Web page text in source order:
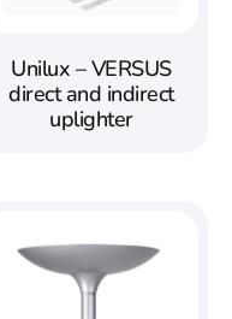
Unilux – VERSUS
direct and indirect
uplighter